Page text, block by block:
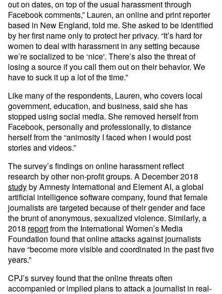
out on dates, on top of the usual harassment through
Facebook comments,” Lauren, an online and print reporter
based in New England, told me. She asked to be identified
by her first name only to protect her privacy. “It’s hard for
women to deal with harassment in any setting because
we’re socialized to be ‘nice'. There’s also the threat of
losing a source if you call them out on their behavior. We
have to suck it up a lot of the time.”
Like many of the respondents, Lauren, who covers local
government, education, and business, said she has
stopped using social media. She removed herself from
Facebook, personally and professionally, to distance
herself from the “animosity I faced when I would post
stories and videos.”
The survey’s findings on online harassment reflect
research by other non-profit groups. A December 2018
studyby Amnesty International and Element AI, a global
artificial intelligence software company, found that female
journalists are targeted because of their gender and face
the brunt of anonymous, sexualized violence. Similarly, a
2018 reportfrom the International Women’s Media
Foundation found that online attacks against journalists
have “become more visible and coordinated in the past five
years.”
CPJ’s survey found that the online threats often
accompanied or implied plans to attack a journalist in real-